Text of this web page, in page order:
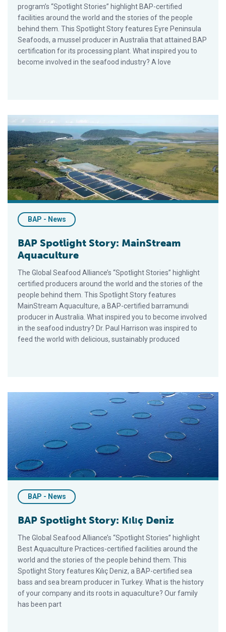
program’s “Spotlight Stories” highlight BAP-certified
facilities around the world and the stories of the people
behind them. This Spotlight Story features Eyre Peninsula
Seafoods, a mussel producer in Australia that attained BAP
certification for its processing plant. What inspired you to
become involved in the seafood industry? A love
BAP Spotlight Story: MainStream Aquaculture
BAP - News
BAP Spotlight Story: MainStream
Aquaculture
The Global Seafood Alliance’s “Spotlight Stories” highlight
certified producers around the world and the stories of the
people behind them. This Spotlight Story features
MainStream Aquaculture, a BAP-certified barramundi
producer in Australia. What inspired you to become involved
in the seafood industry? Dr. Paul Harrison was inspired to
feed the world with delicious, sustainably produced
BAP Spotlight Story: Kılıç Deniz
BAP - News
BAP Spotlight Story: Kılıç Deniz
The Global Seafood Alliance’s “Spotlight Stories” highlight
Best Aquaculture Practices-certified facilities around the
world and the stories of the people behind them. This
Spotlight Story features Kılıç Deniz, a BAP-certified sea
bass and sea bream producer in Turkey. What is the history
of your company and its roots in aquaculture? Our family
has been part